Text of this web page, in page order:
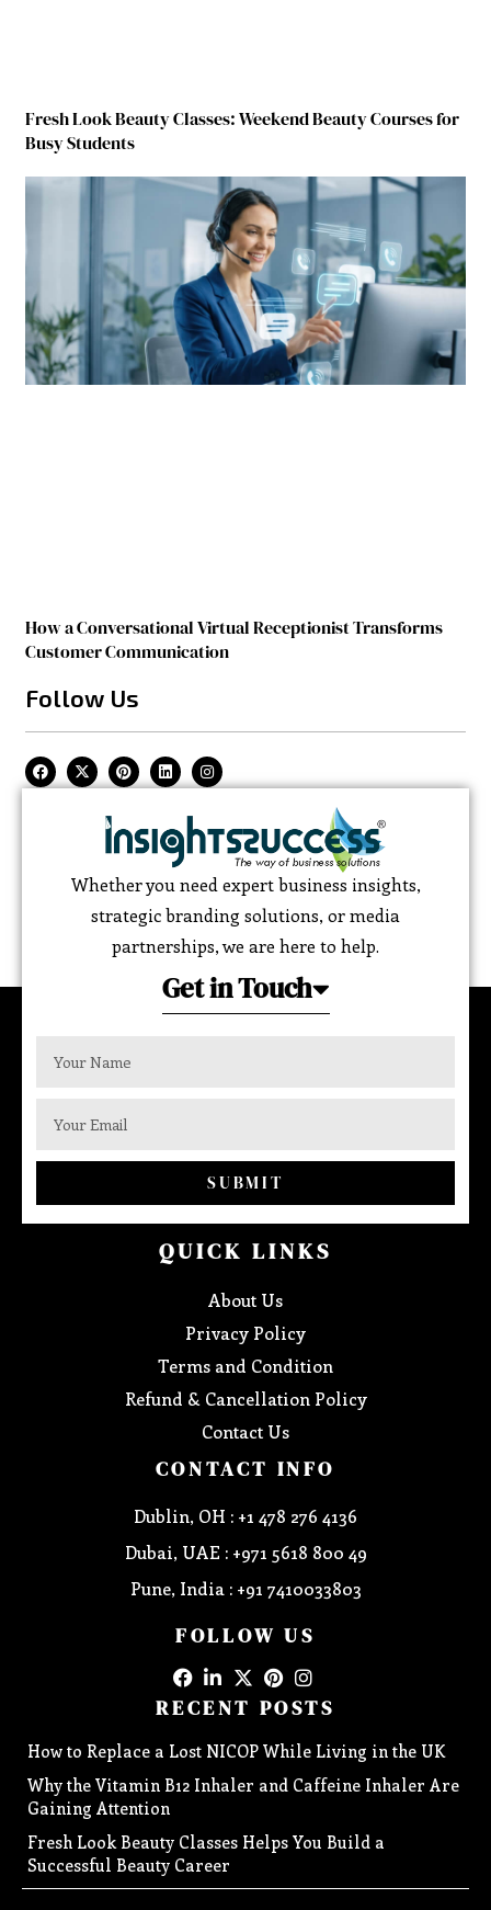
Fresh Look Beauty Classes: Weekend Beauty Courses for
Busy Students
How a Conversational Virtual Receptionist Transforms
Customer Communication
Follow Us
Whether you need expert business insights,
strategic branding solutions, or media
partnerships, we are here to help.
Get in Touch
SUBMIT
QUICK LINKS
About Us
Privacy Policy
Terms and Condition
Refund & Cancellation Policy
Contact Us
CONTACT INFO
Dublin, OH : +1 478 276 4136
Dubai, UAE : +971 5618 800 49
Pune, India : +91 7410033803
FOLLOW US
RECENT POSTS
How to Replace a Lost NICOP While Living in the UK
Why the Vitamin B12 Inhaler and Caffeine Inhaler Are
Gaining Attention
Fresh Look Beauty Classes Helps You Build a
Successful Beauty Career